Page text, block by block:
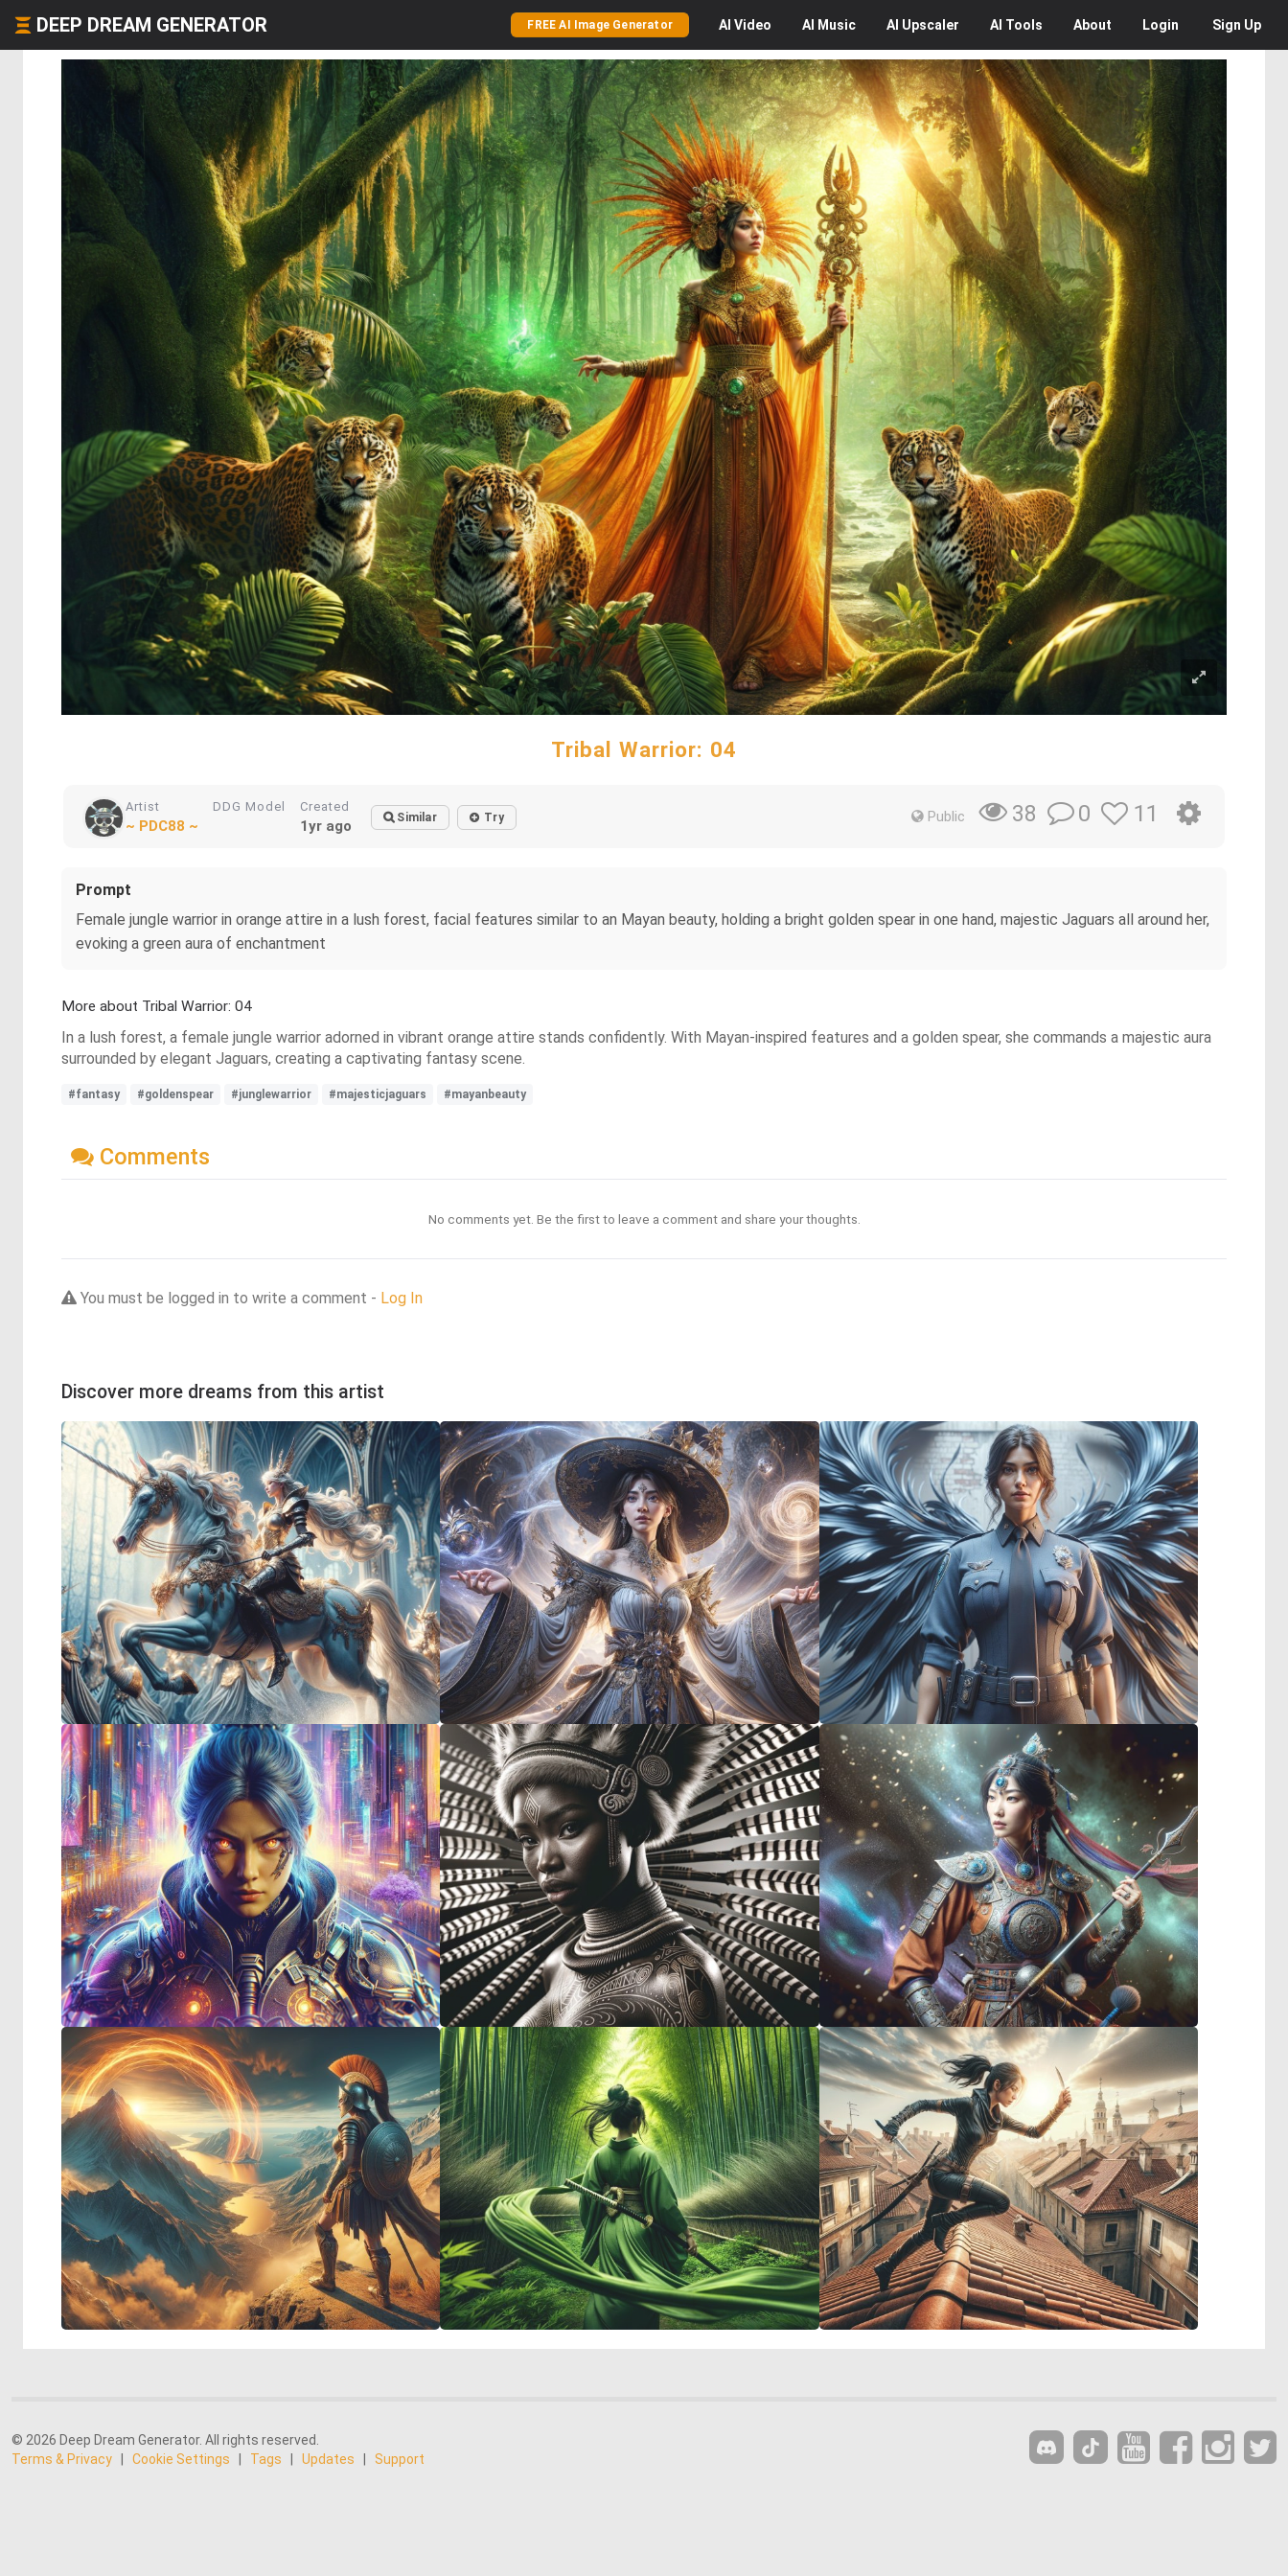
DEEP DREAM GENERATOR FREE AI Image Generator AI Video AI Music AI Upscaler AI Tools About Login Sign Up
Tribal Warrior: 04
Artist
~ PDC88 ~
DDG Model Created
1yr ago Similar Try Public 38 0 11
Prompt
Female jungle warrior in orange attire in a lush forest, facial features similar to an Mayan beauty, holding a bright golden spear in one hand, majestic Jaguars all around her,
evoking a green aura of enchantment
More about Tribal Warrior: 04
In a lush forest, a female jungle warrior adorned in vibrant orange attire stands confidently. With Mayan-inspired features and a golden spear, she commands a majestic aura
surrounded by elegant Jaguars, creating a captivating fantasy scene.
#fantasy #goldenspear #junglewarrior #majesticjaguars #mayanbeauty
Comments
No comments yet. Be the first to leave a comment and share your thoughts.
You must be logged in to write a comment - Log In
Discover more dreams from this artist
© 2026 Deep Dream Generator. All rights reserved.
Terms & Privacy
Cookie Settings Tags Updates Support